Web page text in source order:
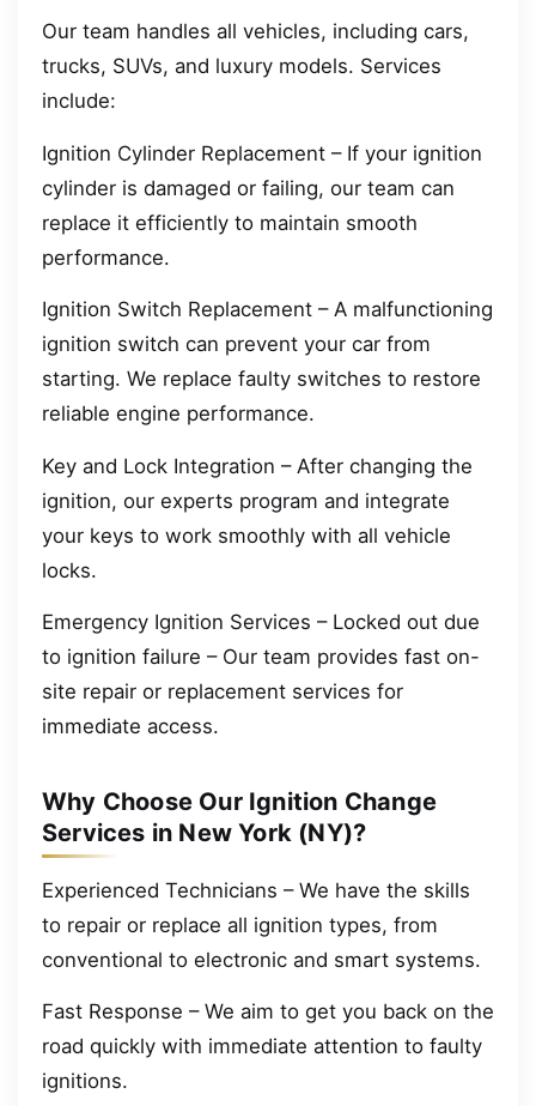
Our team handles all vehicles, including cars,
trucks, SUVs, and luxury models. Services
include:
Ignition Cylinder Replacement – If your ignition
cylinder is damaged or failing, our team can
replace it efficiently to maintain smooth
performance.
Ignition Switch Replacement – A malfunctioning
ignition switch can prevent your car from
starting. We replace faulty switches to restore
reliable engine performance.
Key and Lock Integration – After changing the
ignition, our experts program and integrate
your keys to work smoothly with all vehicle
locks.
Emergency Ignition Services – Locked out due
to ignition failure – Our team provides fast on-
site repair or replacement services for
immediate access.
Why Choose Our Ignition Change
Services in New York (NY)?
Experienced Technicians – We have the skills
to repair or replace all ignition types, from
conventional to electronic and smart systems.
Fast Response – We aim to get you back on the
road quickly with immediate attention to faulty
ignitions.